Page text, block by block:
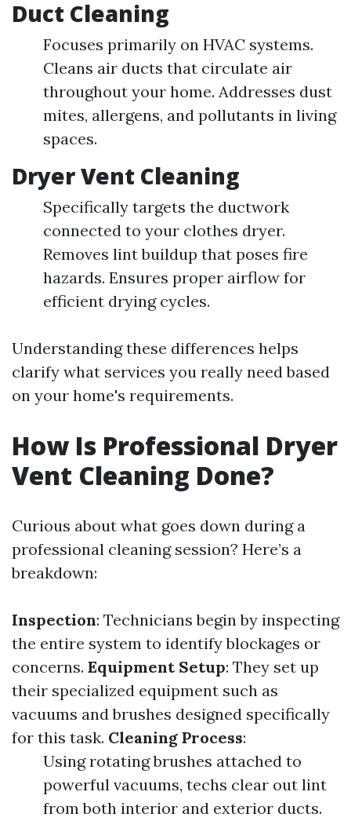
Duct Cleaning
Focuses primarily on HVAC systems.
Cleans air ducts that circulate air
throughout your home. Addresses dust
mites, allergens, and pollutants in living
spaces.
Dryer Vent Cleaning
Specifically targets the ductwork
connected to your clothes dryer.
Removes lint buildup that poses fire
hazards. Ensures proper airflow for
efficient drying cycles.
Understanding these differences helps
clarify what services you really need based
on your home's requirements.
How Is Professional Dryer
Vent Cleaning Done?
Curious about what goes down during a
professional cleaning session? Here’s a
breakdown:
Inspection: Technicians begin by inspecting
the entire system to identify blockages or
concerns. Equipment Setup: They set up
their specialized equipment such as
vacuums and brushes designed specifically
for this task. Cleaning Process:
Using rotating brushes attached to
powerful vacuums, techs clear out lint
from both interior and exterior ducts.